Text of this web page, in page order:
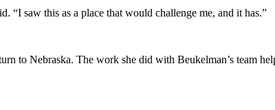
“I saw this as a place that would challenge me, and it has.”
to Nebraska. The work she did with Beukelman’s team